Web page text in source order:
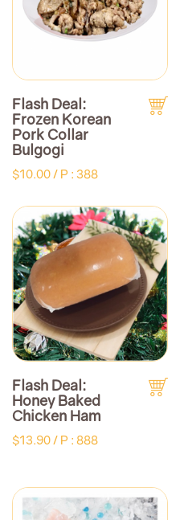
Flash Deal:
Frozen Korean
Pork Collar
Bulgogi
$10.00 / P : 388
Flash Deal:
Honey Baked
Chicken Ham
$13.90 / P : 888